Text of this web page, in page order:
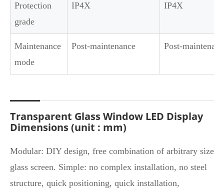
Protection
grade
IP4X IP4X
Maintenance
mode
Post-maintenance Post-
Transparent Glass Window LED Display
Dimensions (unit : mm)
Modular: DIY design, free combination of arbitrary size
glass screen. Simple: no complex installation, no steel
structure, quick positioning, quick installation,